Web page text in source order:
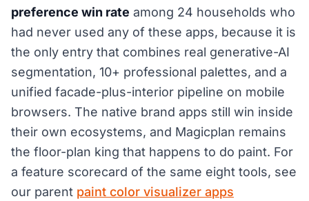
preference win rate among 24 households who
had never used any of these apps, because it is
the only entry that combines real generative-AI
segmentation, 10+ professional palettes, and a
unified facade-plus-interior pipeline on mobile
browsers. The native brand apps still win inside
their own ecosystems, and Magicplan remains
the floor-plan king that happens to do paint. For
a feature scorecard of the same eight tools, see
our parent paint color visualizer apps